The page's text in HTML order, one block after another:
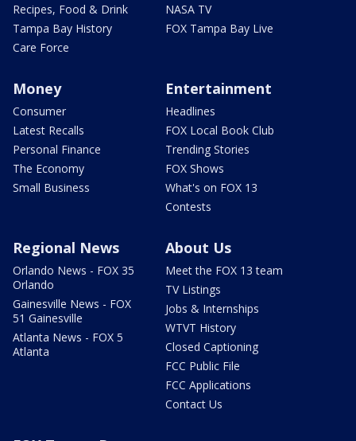
Recipes, Food & Drink
Tampa Bay History
Care Force
NASA TV
FOX Tampa Bay Live
Money
Consumer
Latest Recalls
Personal Finance
The Economy
Small Business
Entertainment
Headlines
FOX Local Book Club
Trending Stories
FOX Shows
What's on FOX 13
Contests
Regional News
Orlando News - FOX 35
Orlando
Gainesville News - FOX
51 Gainesville
Atlanta News - FOX 5
Atlanta
About Us
Meet the FOX 13 team
TV Listings
Jobs & Internships
WTVT History
Closed Captioning
FCC Public File
FCC Applications
Contact Us